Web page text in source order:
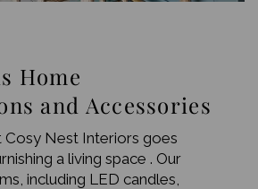
Home
and Accessories
Cosy Nest Interiors goes
a living space . Our
including LED candles,